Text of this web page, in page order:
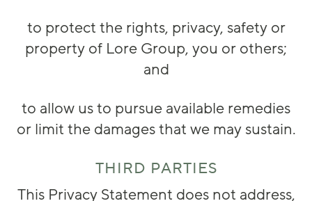
to protect the rights, privacy, safety or
property of Lore Group, you or others;
and
to allow us to pursue available remedies
or limit the damages that we may sustain.
THIRD PARTIES
This Privacy Statement does not address,